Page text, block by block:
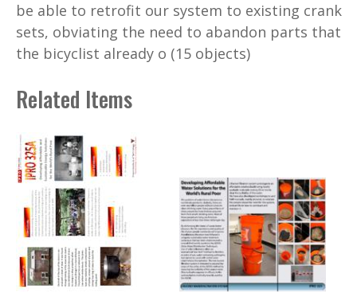
be able to retrofit our system to existing crank
sets, obviating the need to abandon parts that
the bicyclist already o (15 objects)
Related Items